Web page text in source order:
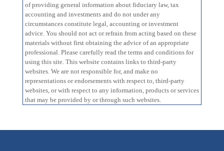
of providing general information about fiduciary law, tax
accounting and investments and do not under any
circumstances constitute legal, accounting or investment
advice. You should not act or refrain from acting based on these
materials without first obtaining the advice of an appropriate
professional. Please carefully read the terms and conditions for
using this site. This website contains links to third-party
websites. We are not responsible for, and make no
representations or endorsements with respect to, third-party
websites, or with respect to any information, products or services
that may be provided by or through such websites.